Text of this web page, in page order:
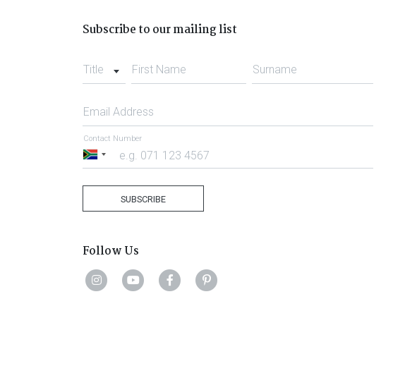
Subscribe to our mailing list
Title First Name Surname
Email Address
South
Contact Number
SUBSCRIBE
Follow Us